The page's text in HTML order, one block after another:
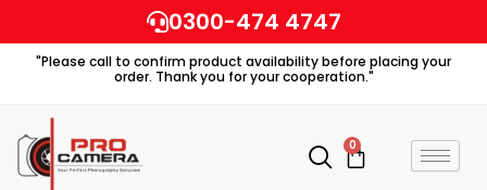
to
content
0300-474 4747
"Please call to confirm product availability before placing your
order. Thank you for your cooperation."
0
Cart